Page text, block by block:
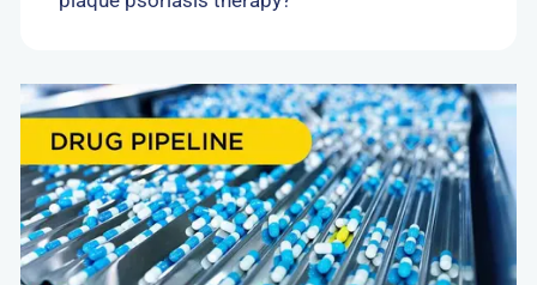
Go
to:
you
watching
this?